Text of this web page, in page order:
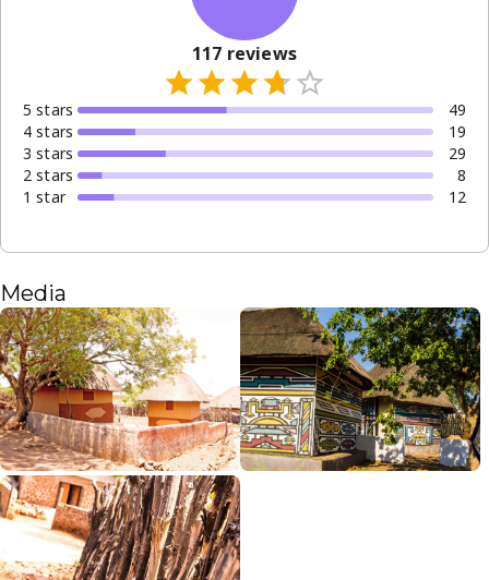
117 reviews
5 stars
49
4 stars
19
3 stars
29
2 stars
8
1 star 12
Media